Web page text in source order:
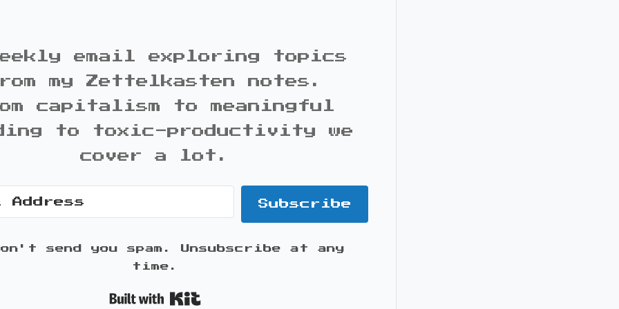
email exploring topics
my Zettelkasten notes.
capitalism to meaningful
to toxic-productivity we
cover a lot.
Subscribe
send you spam. Unsubscribe at any
time.